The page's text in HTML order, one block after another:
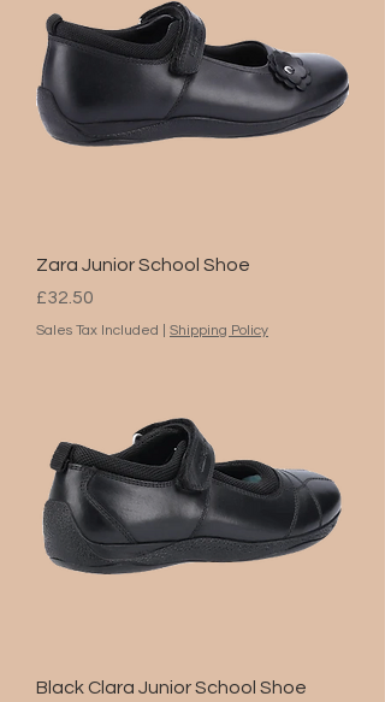
Zara Junior School Shoe
Price
£32.50
Sales Tax Included Shipping Policy
Black Clara Junior School Shoe